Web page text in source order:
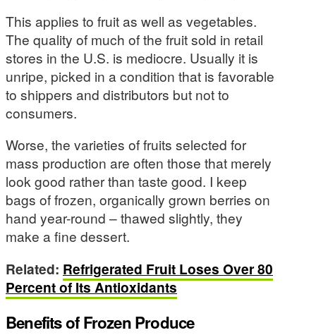
This applies to fruit as well as vegetables.
The quality of much of the fruit sold in retail
stores in the U.S. is mediocre. Usually it is
unripe, picked in a condition that is favorable
to shippers and distributors but not to
consumers.
Worse, the varieties of fruits selected for
mass production are often those that merely
look good rather than taste good. I keep
bags of frozen, organically grown berries on
hand year-round – thawed slightly, they
make a fine dessert.
Related: Refrigerated Fruit Loses Over 80
Percent of Its Antioxidants
Benefits of Frozen Produce